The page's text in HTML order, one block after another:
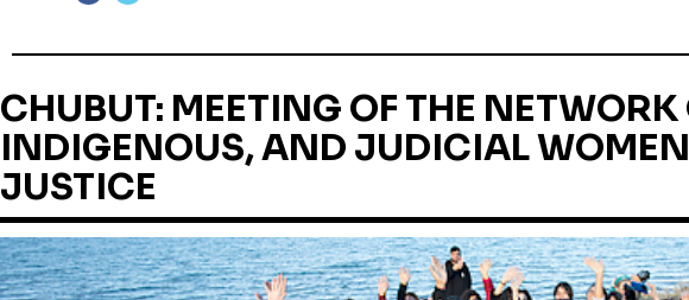
CHUBUT: MEETING OF THE NETWORK
INDIGENOUS, AND JUDICIAL
JUSTICE